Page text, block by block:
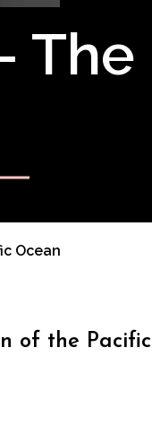
The
Ocean
of the Pacific